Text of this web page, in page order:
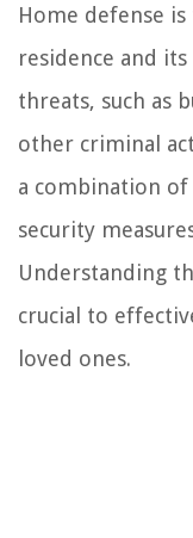
Home defense
residence and
threats, such as
other criminal
a combination of
security
Understanding
crucial to
loved ones.